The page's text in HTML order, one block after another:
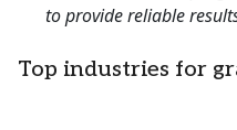
to provide reliable
Top industries for